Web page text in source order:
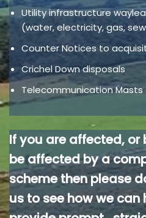
Utility infrastructure
(water, electricity, gas,
Counter Notices to
Crichel Down disposals
Telecommunication Masts
If you are affected, or
be affected by a
scheme then please
us to see how we can